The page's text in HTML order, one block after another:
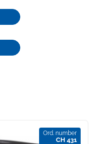
Ord. number
CH 431